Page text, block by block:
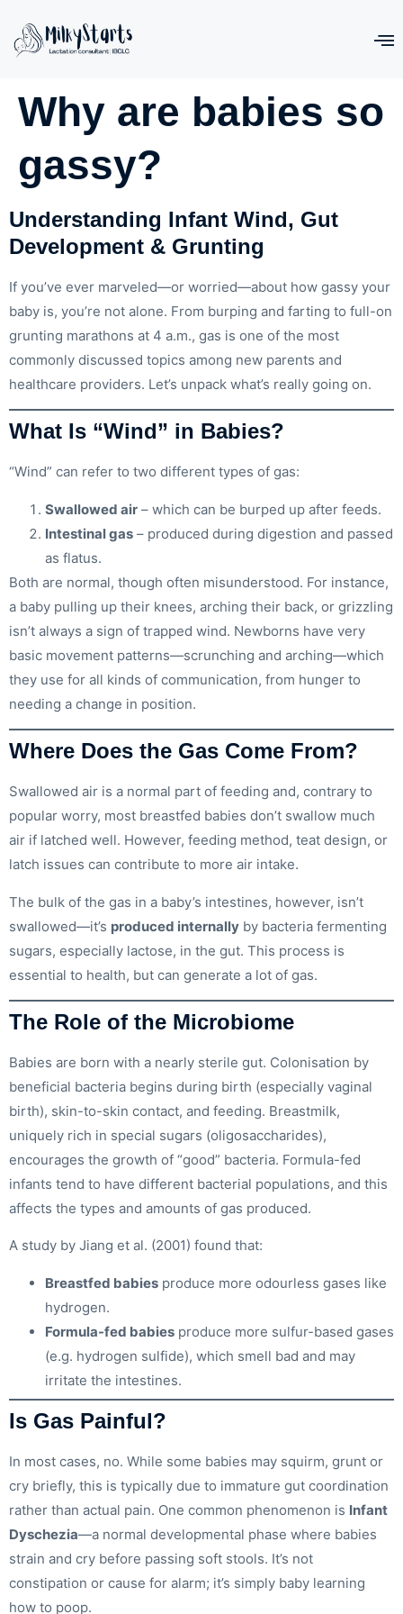
Why are babies so
gassy?
Understanding Infant Wind, Gut
Development & Grunting
If you’ve ever marveled—or worried—about how gassy your
baby is, you’re not alone. From burping and farting to full-on
grunting marathons at 4 a.m., gas is one of the most
commonly discussed topics among new parents and
healthcare providers. Let’s unpack what’s really going on.
What Is “Wind” in Babies?
“Wind” can refer to two different types of gas:
Swallowed air – which can be burped up after feeds.
Intestinal gas – produced during digestion and passed
as flatus.
Both are normal, though often misunderstood. For instance,
a baby pulling up their knees, arching their back, or grizzling
isn’t always a sign of trapped wind. Newborns have very
basic movement patterns—scrunching and arching—which
they use for all kinds of communication, from hunger to
needing a change in position.
Where Does the Gas Come From?
Swallowed air is a normal part of feeding and, contrary to
popular worry, most breastfed babies don’t swallow much
air if latched well. However, feeding method, teat design, or
latch issues can contribute to more air intake.
The bulk of the gas in a baby’s intestines, however, isn’t
swallowed—it’s produced internally by bacteria fermenting
sugars, especially lactose, in the gut. This process is
essential to health, but can generate a lot of gas.
The Role of the Microbiome
Babies are born with a nearly sterile gut. Colonisation by
beneficial bacteria begins during birth (especially vaginal
birth), skin-to-skin contact, and feeding. Breastmilk,
uniquely rich in special sugars (oligosaccharides),
encourages the growth of “good” bacteria. Formula-fed
infants tend to have different bacterial populations, and this
affects the types and amounts of gas produced.
A study by Jiang et al. (2001) found that:
Breastfed babies produce more odourless gases like
hydrogen.
Formula-fed babies produce more sulfur-based gases
(e.g. hydrogen sulfide), which smell bad and may
irritate the intestines.
Is Gas Painful?
In most cases, no. While some babies may squirm, grunt or
cry briefly, this is typically due to immature gut coordination
rather than actual pain. One common phenomenon is Infant
Dyschezia—a normal developmental phase where babies
strain and cry before passing soft stools. It’s not
constipation or cause for alarm; it’s simply baby learning
how to poop.